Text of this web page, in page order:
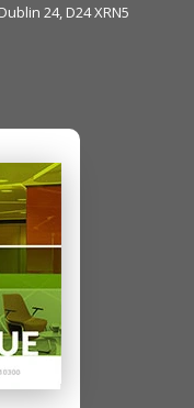
24, D24 XRN5